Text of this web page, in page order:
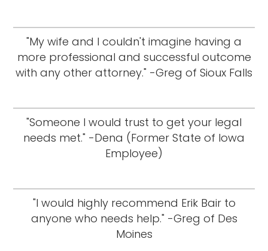
"My wife and I couldn't imagine having a
more professional and successful outcome
with any other attorney." -Greg of Sioux Falls
"Someone I would trust to get your legal
needs met." -Dena (Former State of Iowa
Employee)
"I would highly recommend Erik Bair to
anyone who needs help." -Greg of Des
Moines